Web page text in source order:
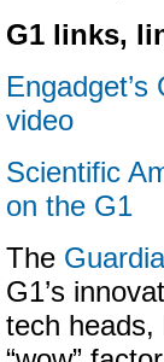
G1 links,
Engadget’s
video
Scientific
on the G1
The
G1’s
tech heads,